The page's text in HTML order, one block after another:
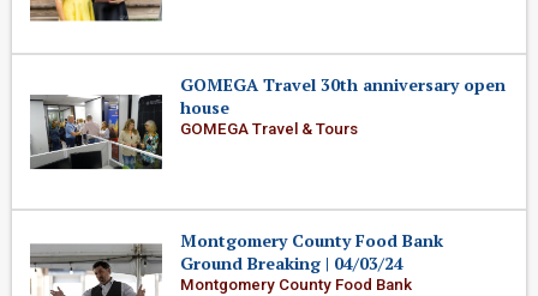
GOMEGA Travel 30th anniversary open
house
GOMEGA Travel & Tours
Montgomery County Food Bank
Ground Breaking | 04/03/24
Montgomery County Food Bank